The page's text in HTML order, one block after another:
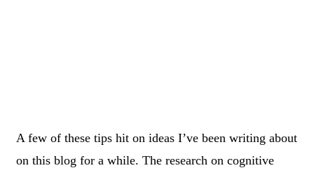
A few of these tips hit on ideas I’ve been writing about
on this blog for a while. The research on cognitive